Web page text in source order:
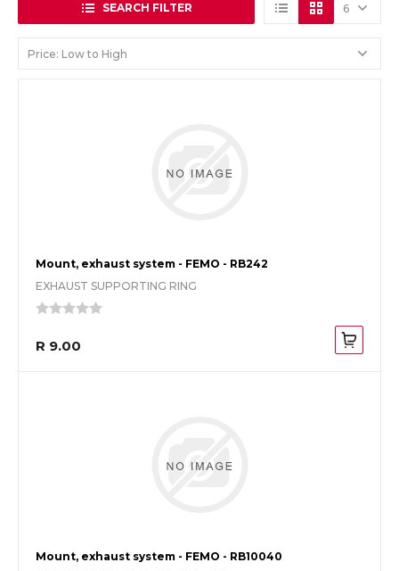
SEARCH FILTER
Mount, exhaust system - FEMO - RB242
EXHAUST SUPPORTING RING
R 9.00
Mount, exhaust system - FEMO - RB10040